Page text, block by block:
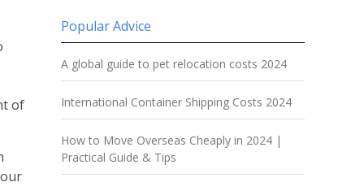
of
Popular Advice
A global guide to pet relocation costs 2024
International Container Shipping Costs 2024
How to Move Overseas Cheaply in 2024 |
Practical Guide & Tips